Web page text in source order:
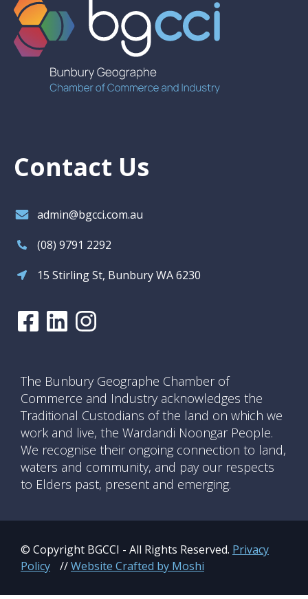
Contact Us
admin@bgcci.com.au
(08) 9791 2292
15 Stirling St, Bunbury WA 6230
The Bunbury Geographe Chamber of
Commerce and Industry acknowledges the
Traditional Custodians of the land on which we
work and live, the Wardandi Noongar People.
We recognise their ongoing connection to land,
waters and community, and pay our respects
to Elders past, present and emerging.
© Copyright BGCCI - All Rights Reserved. Privacy
Policy
//Website Crafted by Moshi